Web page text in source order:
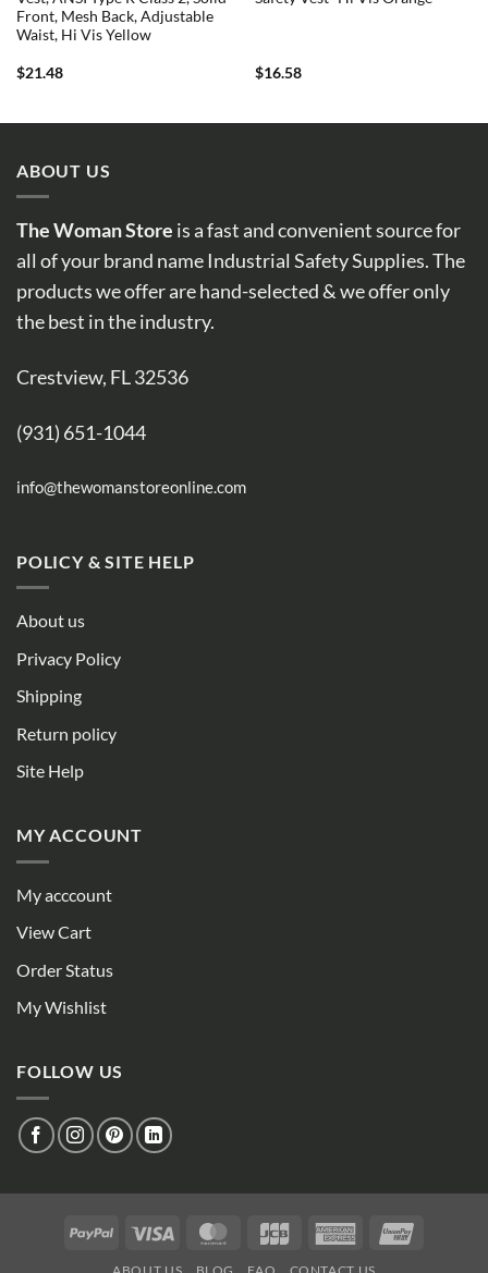
Front, Mesh Back, Adjustable
Waist, Hi Vis Yellow
$21.48 $16.58
ABOUT US
The Woman Store is a fast and convenient source for
all of your brand name Industrial Safety Supplies. The
products we offer are hand-selected & we offer only
the best in the industry.
Crestview, FL 32536
(931) 651-1044
info@thewomanstoreonline.com
POLICY & SITE HELP
About us
Privacy Policy
Shipping
Return policy
Site Help
MY ACCOUNT
My acccount
View Cart
Order Status
My Wishlist
FOLLOW US
PayPal Visa MasterCard
JCB
American